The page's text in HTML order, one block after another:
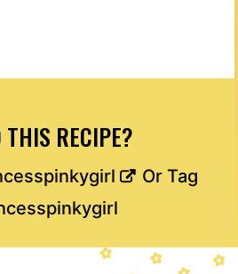
RECIPE?
Or Tag